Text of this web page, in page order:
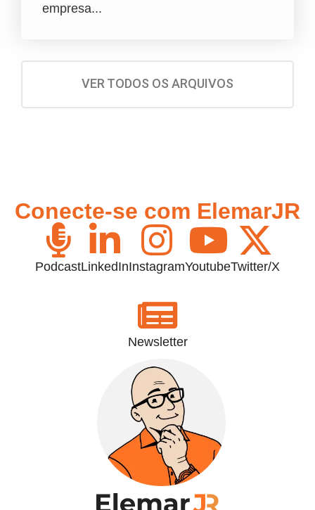
empresa...
VER TODOS OS ARQUIVOS
Conecte-se com ElemarJR
PodcastLinkedInInstagramYoutubeTwitter/X
Newsletter